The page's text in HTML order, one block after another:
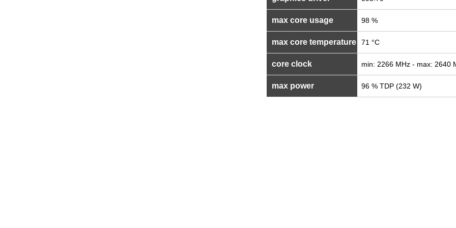
max core usage 98 %
max core temperature 71 °C
core clock min: 2266 MHz - max: 2640
max power 96 % TDP (232 W)